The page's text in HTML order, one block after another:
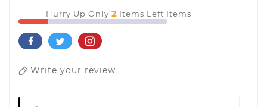
Hurry Up Only 2 Items Left Items
Write your review